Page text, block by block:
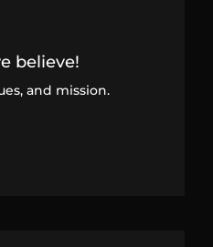
believe!
and mission.